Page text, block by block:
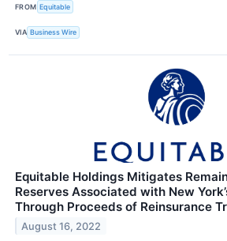
FROM Equitable
VIA Business Wire
Equitable Holdings Mitigates
Reserves Associated with New
Through Proceeds of Reinsurance
August 16, 2022